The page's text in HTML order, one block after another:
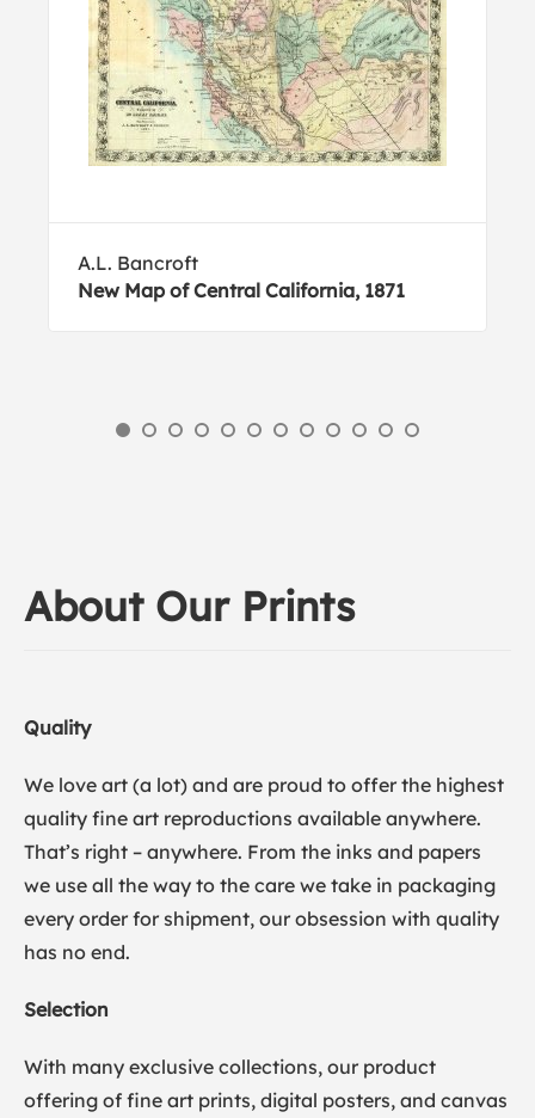
A.L. Bancroft
New Map of Central California, 1871
About Our Prints
Quality
We love art (a lot) and are proud to offer the highest
quality fine art reproductions available anywhere.
That’s right – anywhere. From the inks and papers
we use all the way to the care we take in packaging
every order for shipment, our obsession with quality
has no end.
Selection
With many exclusive collections, our product
offering of fine art prints, digital posters, and canvas